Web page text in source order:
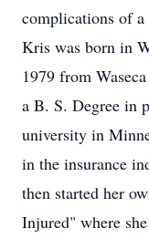
complications of a
Kris was born in
1979 from
a B. S. Degree in
university in
in the insurance
then started her
Injured" where